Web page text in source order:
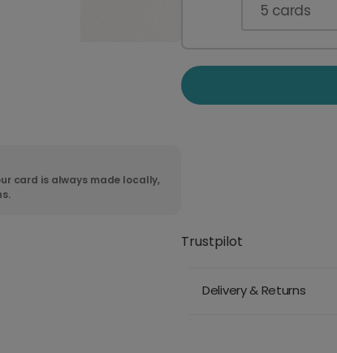
card is always made locally,
5 cards
Trustpilot
Delivery & Returns